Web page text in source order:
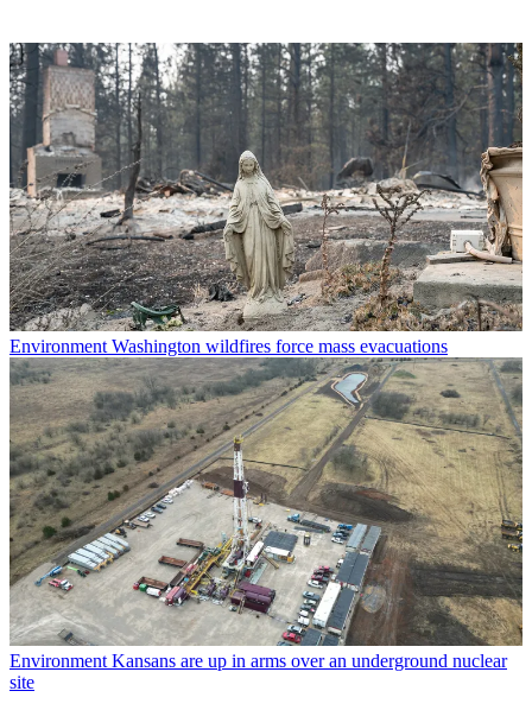
Environment Washington wildfires force mass evacuations
Environment Kansans are up in arms over an underground nuclear
site